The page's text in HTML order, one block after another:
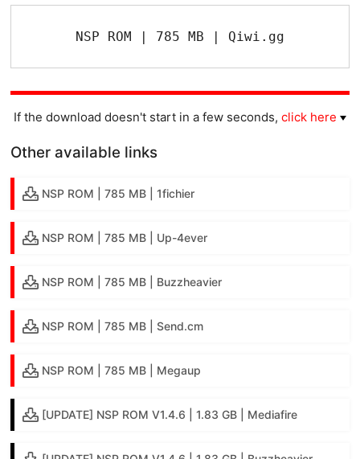
NSP ROM | 785 MB | Qiwi.gg
If the download doesn't start in a few seconds, click here
Other available links
NSP ROM | 785 MB | 1fichier
NSP ROM | 785 MB | Up-4ever
NSP ROM | 785 MB | Buzzheavier
NSP ROM | 785 MB | Send.cm
NSP ROM | 785 MB | Megaup
[UPDATE] NSP ROM V1.4.6 | 1.83 GB | Mediafire